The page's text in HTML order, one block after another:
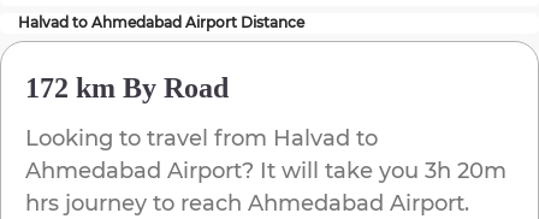
Halvad to Ahmedabad Airport Distance
172 km By Road
Looking to travel from Halvad to
Ahmedabad Airport? It will take you 3h 20m
hrs journey to reach Ahmedabad Airport.